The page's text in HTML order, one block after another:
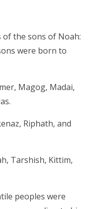
the sons of Noah:
were born to
Magog, Madai,
Riphath, and
Tarshish, Kittim,
peoples were